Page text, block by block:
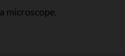
microscope.